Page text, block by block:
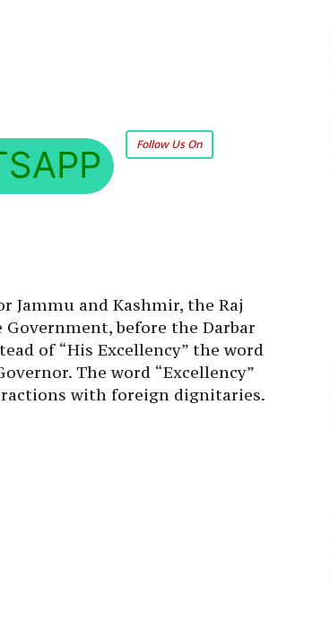
Follow Us On
Jammu and Kashmir, the Raj
before the Darbar
of “His Excellency” the word
The word “Excellency”
with foreign dignitaries.